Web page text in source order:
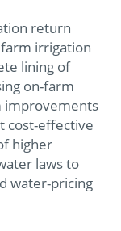
return
irrigation
lining of
on-farm
improvements
cost-effective
higher
laws to
water-pricing